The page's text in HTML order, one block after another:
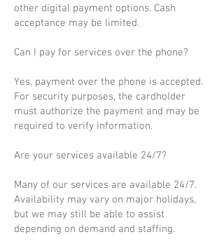
other digital payment options. Cash
acceptance may be limited.
Can I pay for services over the phone?
Yes, payment over the phone is accepted.
For security purposes, the cardholder
must authorize the payment and may be
required to verify information.
Are your services available 24/7?
Many of our services are available 24/7.
Availability may vary on major holidays,
but we may still be able to assist
depending on demand and staffing.